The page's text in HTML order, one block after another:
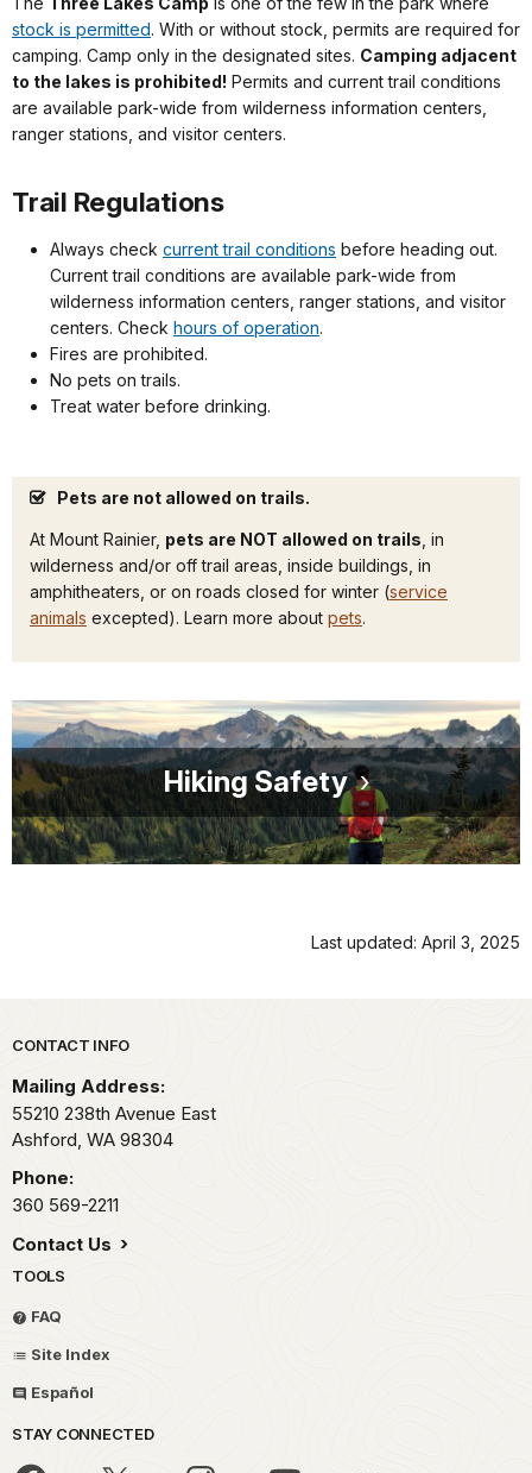
stock is permitted. With or without stock, permits are required for
camping. Camp only in the designated sites. Camping adjacent
to the lakes is prohibited! Permits and current trail conditions
are available park-wide from wilderness information centers,
ranger stations, and visitor centers.
Trail Regulations
Always check current trail conditions before heading out.
Current trail conditions are available park-wide from
wilderness information centers, ranger stations, and visitor
centers. Check hours of operation.
Fires are prohibited.
No pets on trails.
Treat water before drinking.
Pets are not allowed on trails.
At Mount Rainier, pets are NOT allowed on trails, in
wilderness and/or off trail areas, inside buildings, in
amphitheaters, or on roads closed for winter (service
animals excepted). Learn more about pets.
Hiking Safety
Last updated: April 3, 2025
Park footer
CONTACT INFO
Mailing Address:
55210 238th Avenue East
Ashford, WA 98304
Phone:
360 569-2211
Contact Us
TOOLS
FAQ
Site Index
Español
STAY CONNECTED